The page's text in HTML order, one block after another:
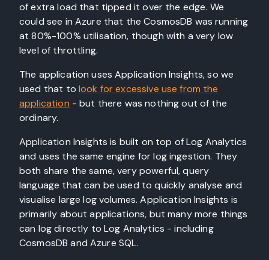
of extra load that tipped it over the edge. We
could see in Azure that the CosmosDB was running
at 80%-100% utilisation, though with a very low
level of throttling.
The application uses Application Insights, so we
used that to look for excessive use from the
application - but there was nothing out of the
ordinary.
Application Insights is built on top of Log Analytics
and uses the same engine for log ingestion. They
both share the same, very powerful, query
language that can be used to quickly analyse and
visualise large log volumes. Application Insights is
primarily about applications, but many more things
can log directly to Log Analytics - including
CosmosDB and Azure SQL.